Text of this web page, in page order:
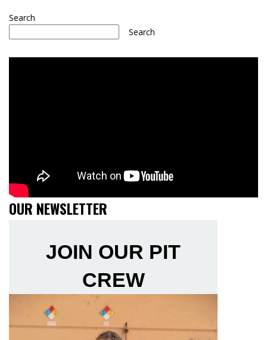
Search
Search
OUR NEWSLETTER